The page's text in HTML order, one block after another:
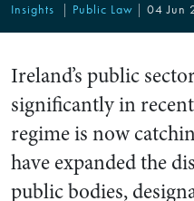
Insights Public Law 04 Jun
Ireland’s public
significantly in
regime is now
have expanded the
public bodies,